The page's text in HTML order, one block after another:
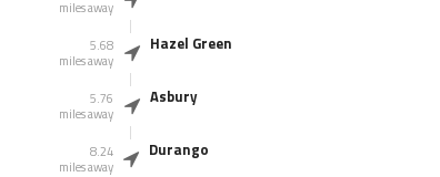
miles away
5.68
miles away
Hazel Green
5.76
miles away
Asbury
8.24
miles away
Durango